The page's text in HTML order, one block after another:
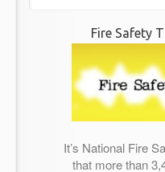
Fire Safety
It’s National Fire
that more than